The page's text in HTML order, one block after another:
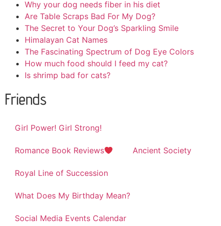
Why your dog needs fiber in his diet
Are Table Scraps Bad For My Dog?
The Secret to Your Dog’s Sparkling Smile
Himalayan Cat Names
The Fascinating Spectrum of Dog Eye Colors
How much food should I feed my cat?
Is shrimp bad for cats?
Friends
Girl Power! Girl Strong!
Romance Book Reviews Ancient Society
Royal Line of Succession
What Does My Birthday Mean?
Social Media Events Calendar